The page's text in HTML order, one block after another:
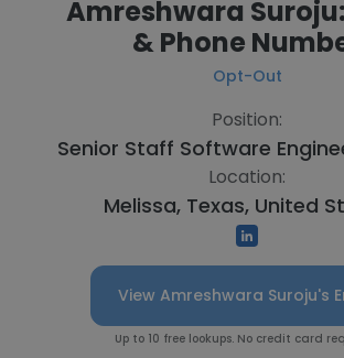
Amreshwara
& Phone
Opt-Out
Position:
Senior Staff Software
Location:
Melissa, Texas, United
View Amreshwara Suroju's
Up to 10 free lookups. No credit card